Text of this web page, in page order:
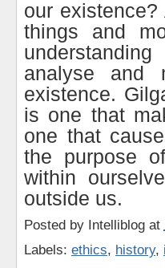
our
things and
analyse and
existence.
is one that
one that
the purpose
within
outside us.
Posted by Intelliblog at
Labels: ethics, history,